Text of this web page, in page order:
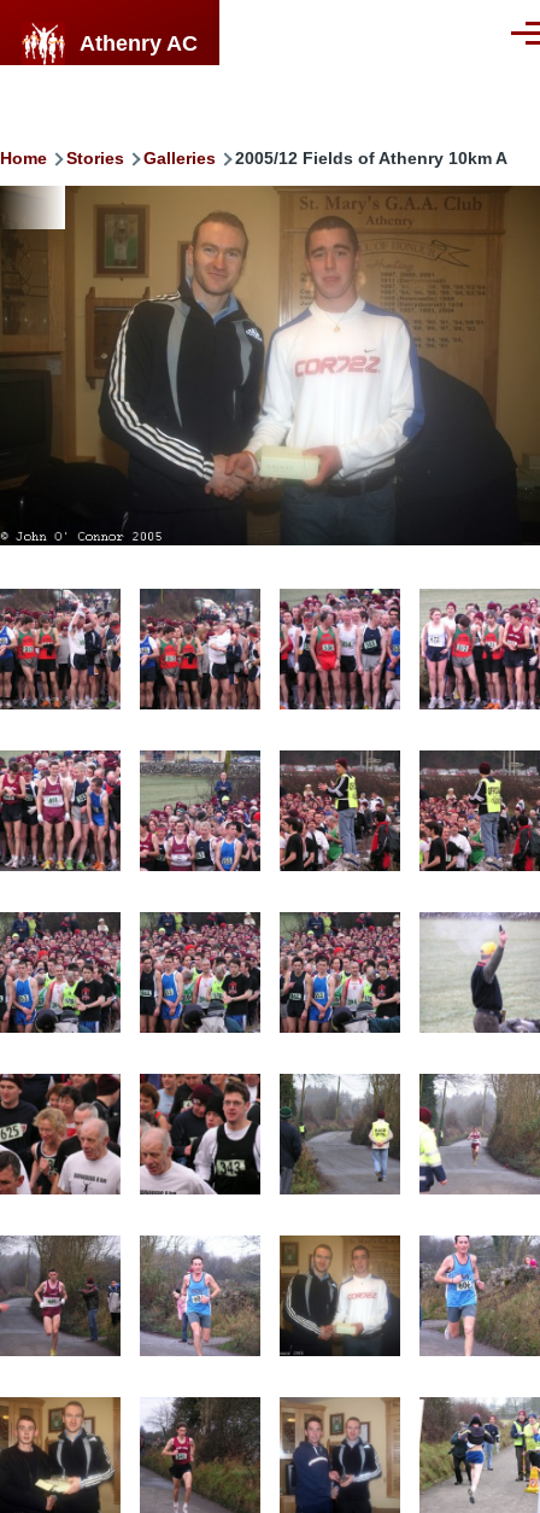
Athenry AC
Breadcrumb
Home Stories Galleries 2005/12 Fields of Athenry 10km A